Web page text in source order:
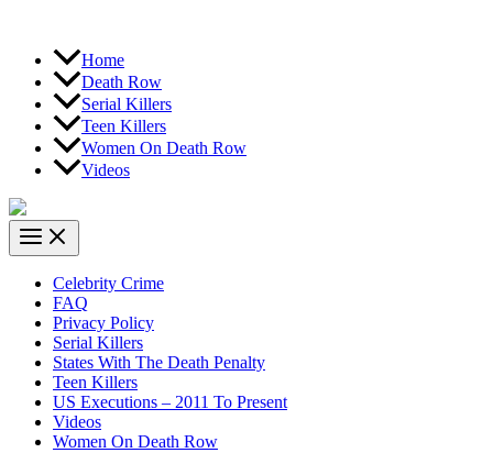
Home
Death Row
Serial Killers
Teen Killers
Women On Death Row
Videos
Celebrity Crime
FAQ
Privacy Policy
Serial Killers
States With The Death Penalty
Teen Killers
US Executions – 2011 To Present
Videos
Women On Death Row